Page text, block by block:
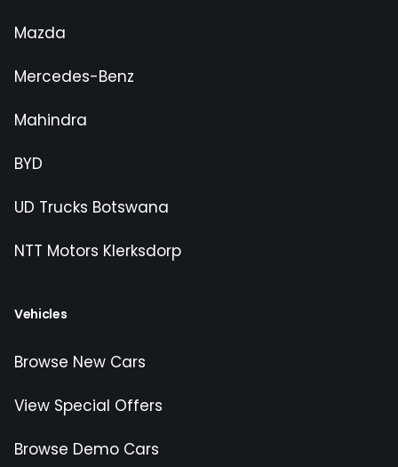
Mazda
Mercedes-Benz
Mahindra
BYD
UD Trucks Botswana
NTT Motors Klerksdorp
Vehicles
Browse New Cars
View Special Offers
Browse Demo Cars